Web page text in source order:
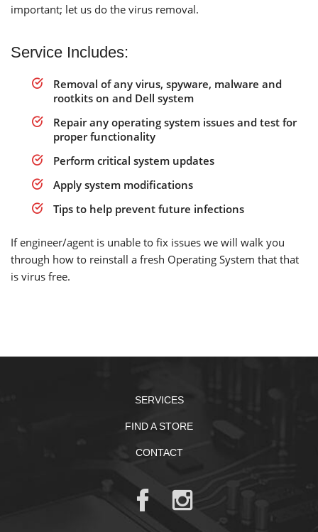
important; let us do the virus removal.
Service Includes:
Removal of any virus, spyware, malware and
rootkits on and Dell system
Repair any operating system issues and test for
proper functionality
Perform critical system updates
Apply system modifications
Tips to help prevent future infections
If engineer/agent is unable to fix issues we will walk you
through how to reinstall a fresh Operating System that that
is virus free.
SERVICES
FIND A STORE
CONTACT